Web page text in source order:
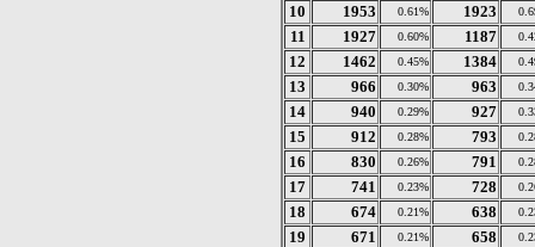
10 1953 0.61% 1923
11 1927 0.60% 1187
12 1462 0.45% 1384
13 966 0.30% 963
14 940 0.29% 927
15 912 0.28% 793
16 830 0.26% 791
17 741 0.23% 728
18 674 0.21% 638
19 671 0.21% 658